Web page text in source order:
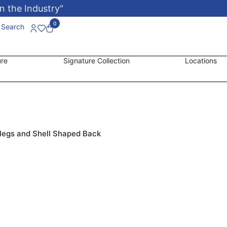
the Industry"
Search 0
Signature Collection Locations
and Shell Shaped Back